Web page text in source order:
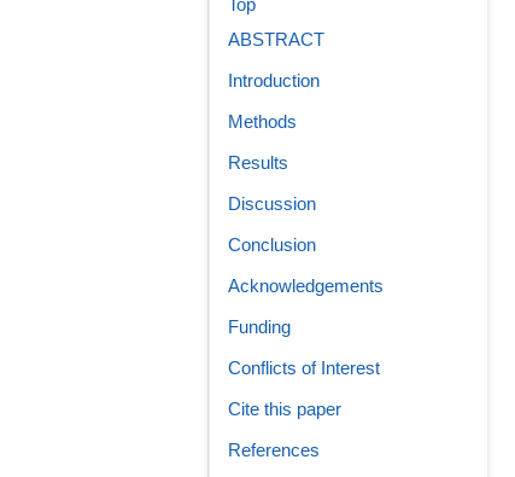
Top
ABSTRACT
Introduction
Methods
Results
Discussion
Conclusion
Acknowledgements
Funding
Conflicts of Interest
Cite this paper
References